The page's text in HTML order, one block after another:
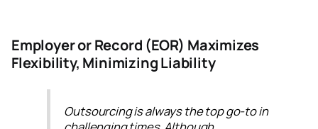
Employer or Record (EOR) Maximizes
Flexibility, Minimizing Liability
Outsourcing is always the top go-to in